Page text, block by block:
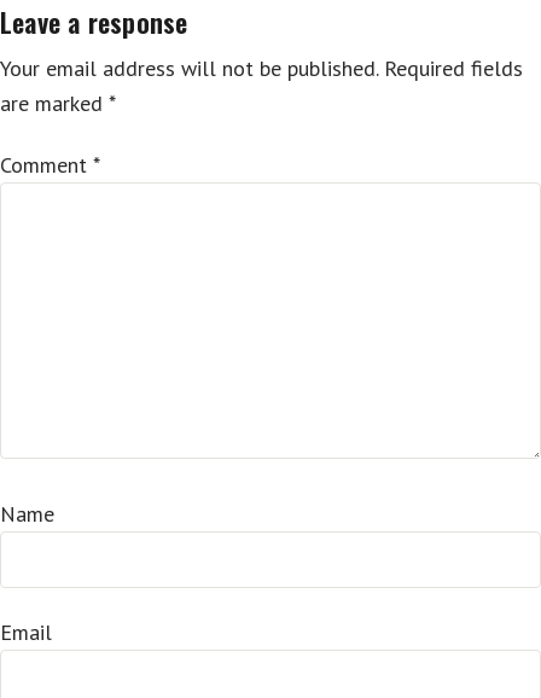
Leave a response
Your email address will not be published. Required fields
are marked *
Comment *
Name
Email